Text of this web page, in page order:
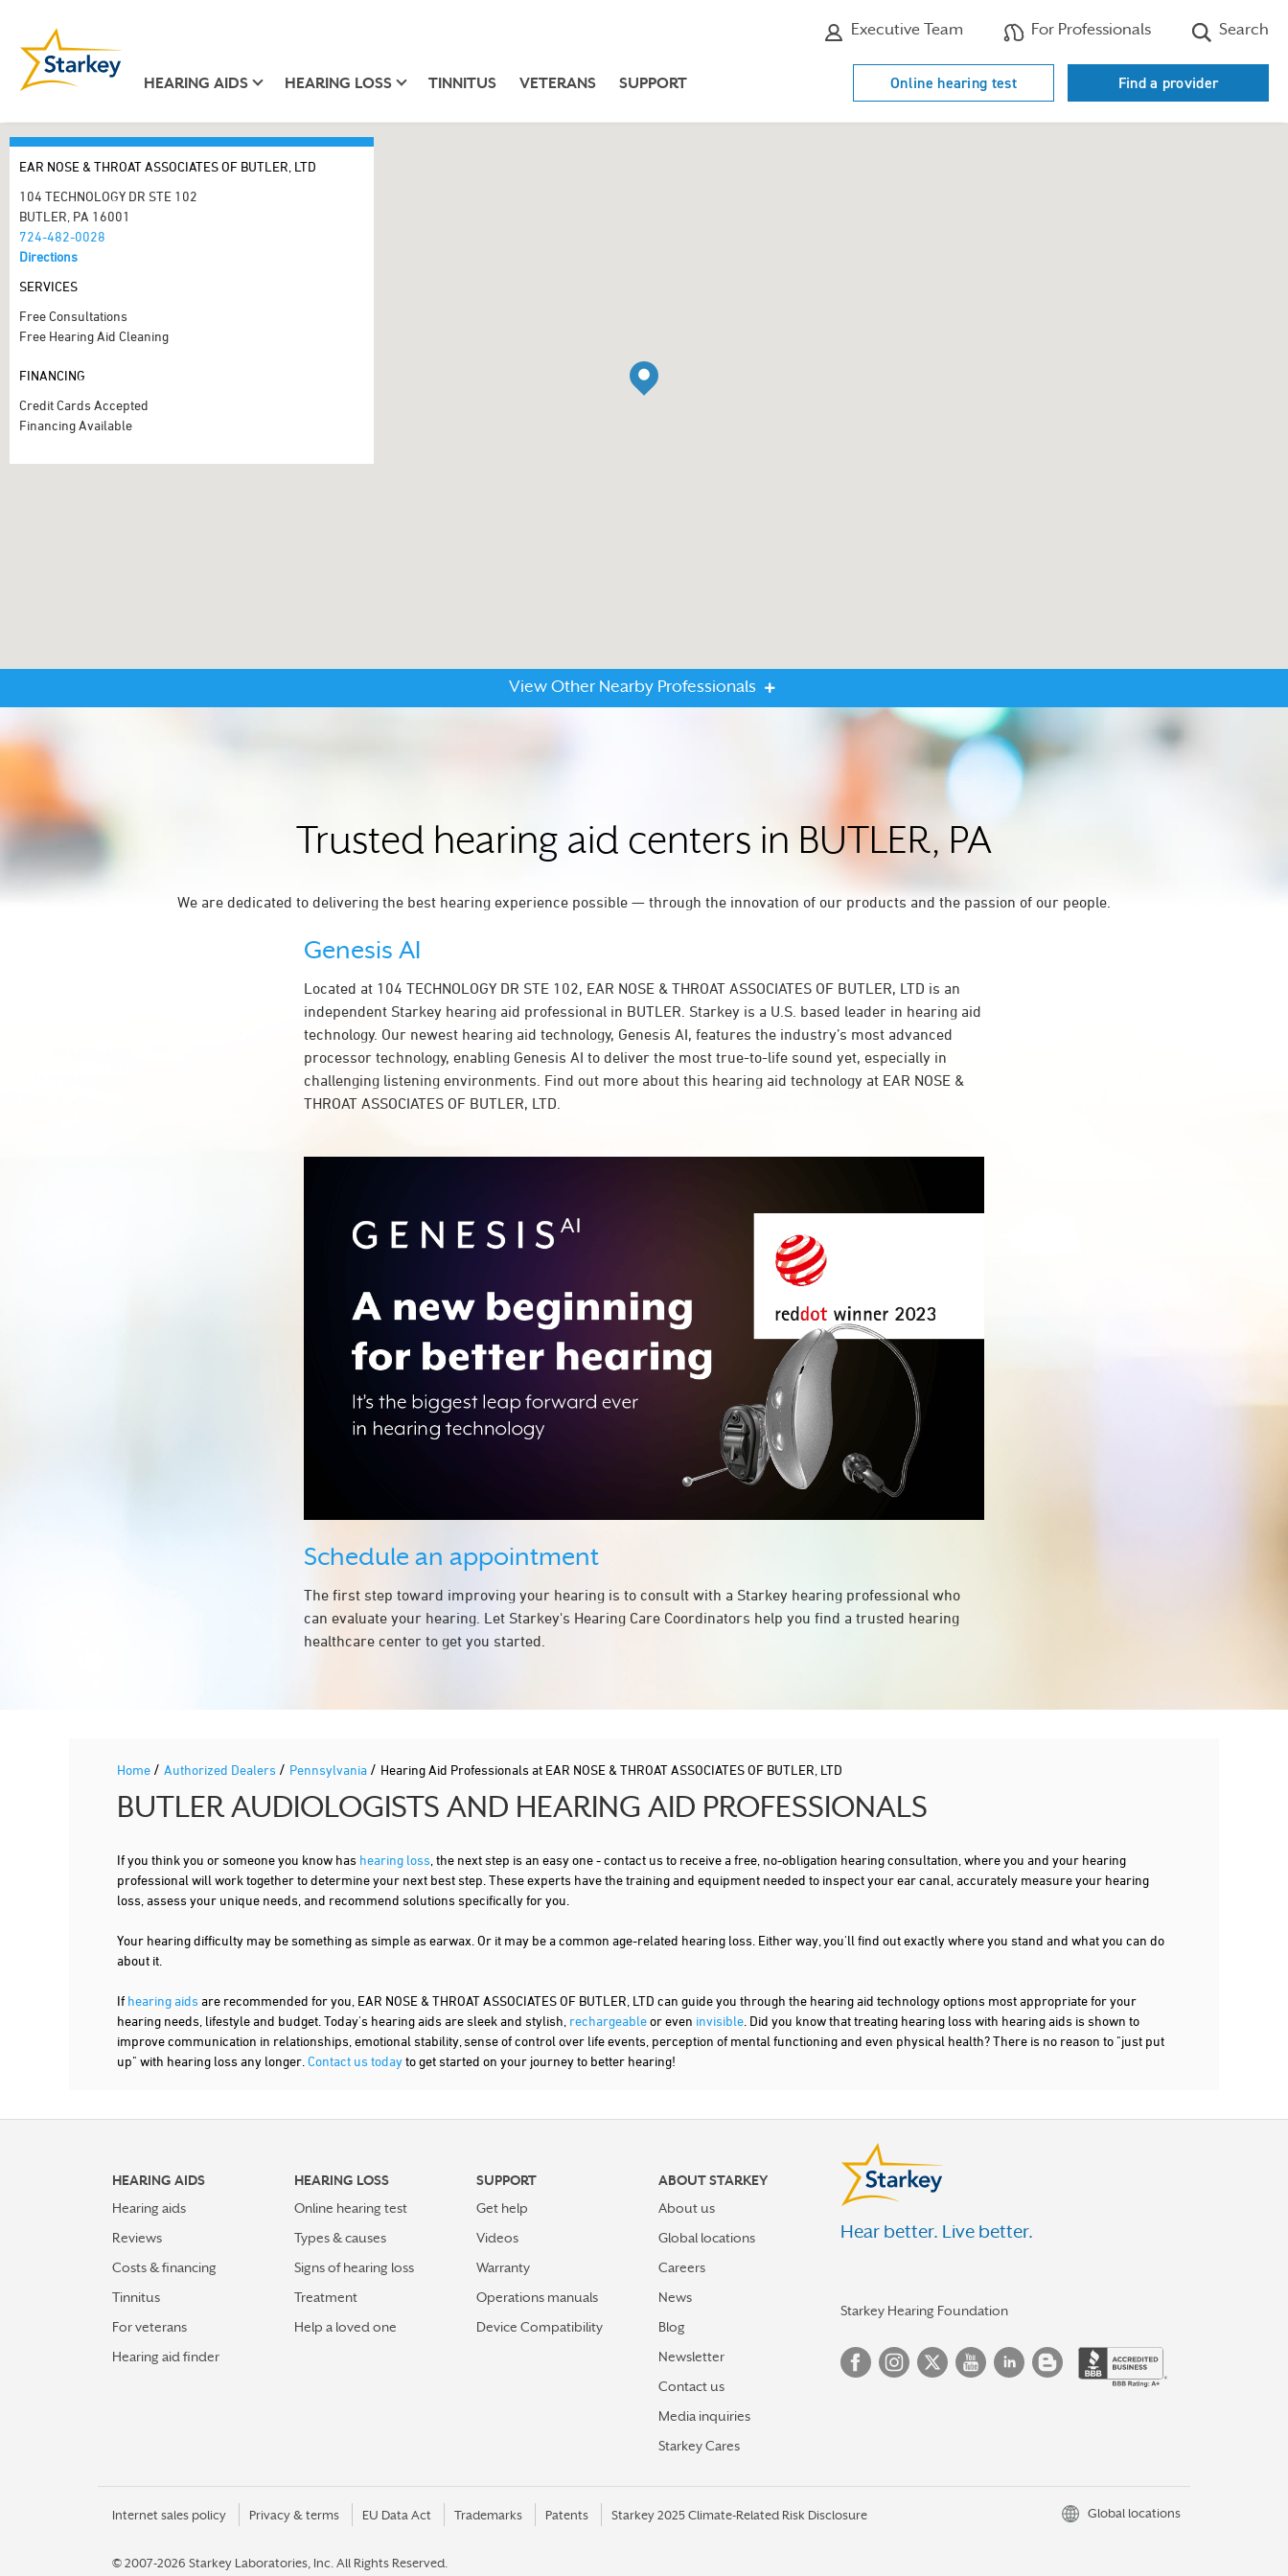
Executive Team For Professionals Search
HEARING AIDS HEARING LOSS TINNITUS VETERANS SUPPORT Online hearing test Find a provider
EAR NOSE & THROAT ASSOCIATES OF BUTLER, LTD
104 TECHNOLOGY DR STE 102
BUTLER, PA 16001
724-482-0028
Directions
SERVICES
Free Consultations
Free Hearing Aid Cleaning
FINANCING
Credit Cards Accepted
Financing Available
View Other Nearby Professionals
Trusted hearing aid centers in BUTLER, PA
We are dedicated to delivering the best hearing experience possible — through the innovation of our products and the passion of our people.
Genesis AI
Located at 104 TECHNOLOGY DR STE 102, EAR NOSE & THROAT ASSOCIATES OF BUTLER, LTD is an
independent Starkey hearing aid professional in BUTLER. Starkey is a U.S. based leader in hearing aid
technology. Our newest hearing aid technology, Genesis AI, features the industry’s most advanced
processor technology, enabling Genesis AI to deliver the most true-to-life sound yet, especially in
challenging listening environments. Find out more about this hearing aid technology at EAR NOSE &
THROAT ASSOCIATES OF BUTLER, LTD.
Schedule an appointment
The first step toward improving your hearing is to consult with a Starkey hearing professional who
can evaluate your hearing. Let Starkey's Hearing Care Coordinators help you find a trusted hearing
healthcare center to get you started.
Home / Authorized Dealers / Pennsylvania / Hearing Aid Professionals at EAR NOSE & THROAT ASSOCIATES OF BUTLER, LTD
BUTLER AUDIOLOGISTS AND HEARING AID PROFESSIONALS
If you think you or someone you know has hearing loss , the next step is an easy one - contact us to receive a free, no-obligation hearing consultation, where you and your hearing
professional will work together to determine your next best step. These experts have the training and equipment needed to inspect your ear canal, accurately measure your hearing
loss, assess your unique needs, and recommend solutions specifically for you.
Your hearing difficulty may be something as simple as earwax. Or it may be a common age-related hearing loss. Either way, you'll find out exactly where you stand and what you can do
about it.
If hearing aids are recommended for you, EAR NOSE & THROAT ASSOCIATES OF BUTLER, LTD can guide you through the hearing aid technology options most appropriate for your
hearing needs, lifestyle and budget. Today's hearing aids are sleek and stylish, rechargeableor even invisible . Did you know that treating hearing loss with hearing aids is shown to
improve communication in relationships, emotional stability, sense of control over life events, perception of mental functioning and even physical health? There is no reason to "just put
up" with hearing loss any longer. Contact us todayto get started on your journey to better hearing!
HEARING AIDS
Hearing aids
Reviews
Costs & financing
Tinnitus
For veterans
Hearing aid finder
HEARING LOSS
Online hearing test
Types & causes
Signs of hearing loss
Treatment
Help a loved one
SUPPORT
Get help
Videos
Warranty
Operations manuals
Device Compatibility
ABOUT STARKEY
About us
Global locations
Careers
News
Blog
Newsletter
Contact us
Media inquiries
Starkey Cares
Hear better. Live better.
Starkey Hearing Foundation
Internet sales policy Privacy & terms EU Data Act Trademarks Patents Starkey 2025 Climate-Related Risk Disclosure Global locations
© 2007-2026 Starkey Laboratories, Inc. All Rights Reserved.